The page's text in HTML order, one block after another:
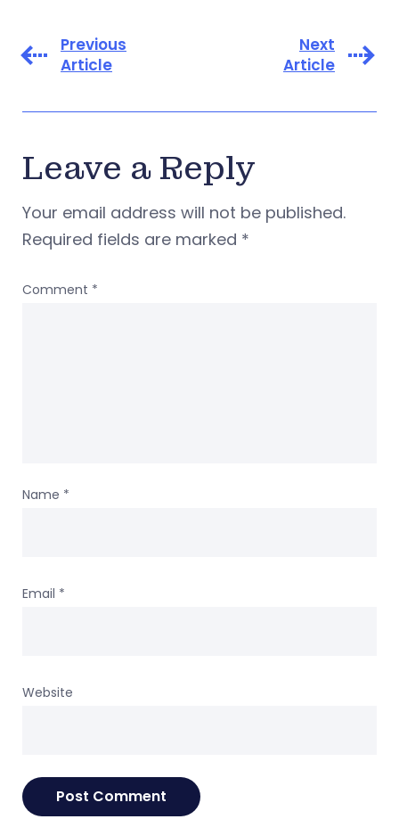
Previous
Article
Next
Article
Leave a Reply
Your email address will not be published.
Required fields are marked *
Comment *
Name *
Email *
Website